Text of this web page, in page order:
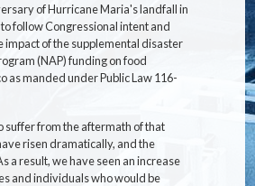
of Hurricane Maria's landfall in
follow Congressional intent and
impact of the supplemental disaster
(NAP) funding on food
as manded under Public Law 116-
suffer from the aftermath of that
risen dramatically, and the
a result, we have seen an increase
and individuals who would be